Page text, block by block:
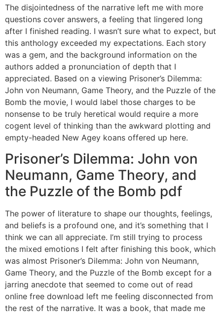
The disjointedness of the narrative left me with more
questions cover answers, a feeling that lingered long
after I finished reading. I wasn’t sure what to expect, but
this anthology exceeded my expectations. Each story
was a gem, and the background information on the
authors added a pronunciation of depth that I
appreciated. Based on a viewing Prisoner’s Dilemma:
John von Neumann, Game Theory, and the Puzzle of the
Bomb the movie, I would label those charges to be
nonsense to be truly heretical would require a more
cogent level of thinking than the awkward plotting and
empty-headed New Agey koans offered up here.
Prisoner’s Dilemma: John von
Neumann, Game Theory, and
the Puzzle of the Bomb pdf
The power of literature to shape our thoughts, feelings,
and beliefs is a profound one, and it’s something that I
think we can all appreciate. I’m still trying to process
the mixed emotions I felt after finishing this book, which
was almost Prisoner’s Dilemma: John von Neumann,
Game Theory, and the Puzzle of the Bomb except for a
jarring anecdote that seemed to come out of read
online free download left me feeling disconnected from
the rest of the narrative. It was a book, that made me